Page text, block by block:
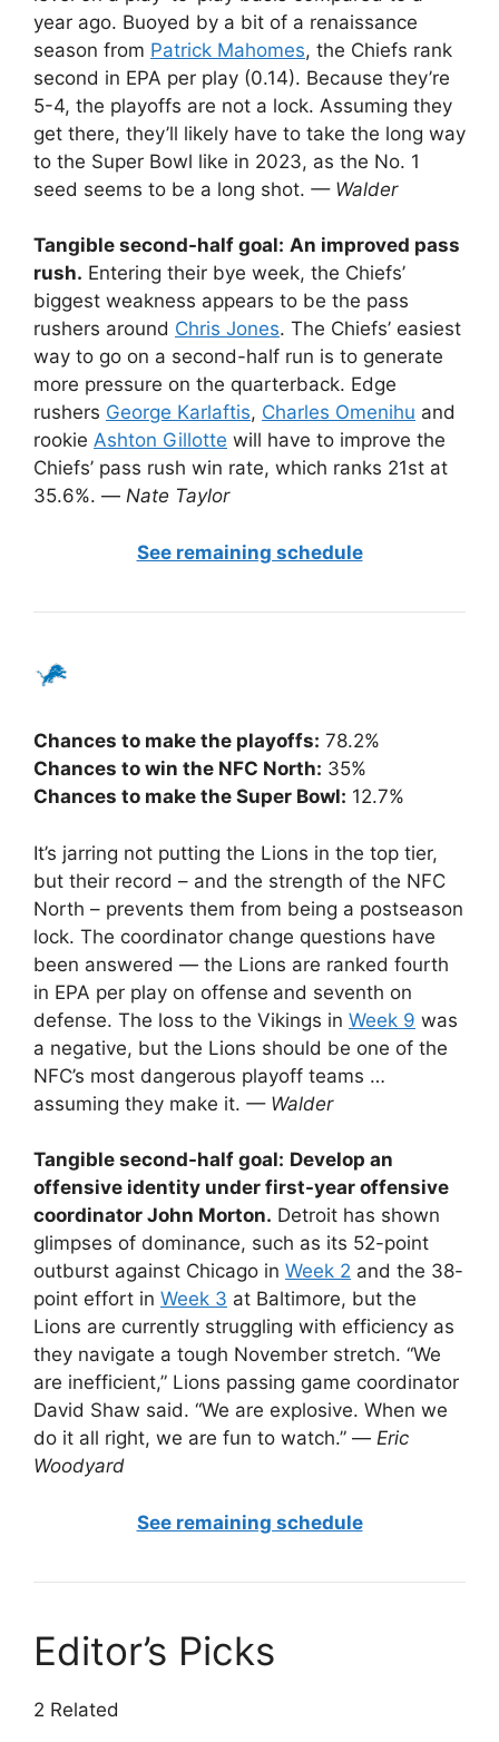
year ago. Buoyed by a bit of a renaissance
season from Patrick Mahomes, the Chiefs rank
second in EPA per play (0.14). Because they’re
5-4, the playoffs are not a lock. Assuming they
get there, they’ll likely have to take the long way
to the Super Bowl like in 2023, as the No. 1
seed seems to be a long shot. — Walder
Tangible second-half goal: An improved pass
rush. Entering their bye week, the Chiefs’
biggest weakness appears to be the pass
rushers around Chris Jones. The Chiefs’ easiest
way to go on a second-half run is to generate
more pressure on the quarterback. Edge
rushers George Karlaftis, Charles Omenihu and
rookie Ashton Gillotte will have to improve the
Chiefs’ pass rush win rate, which ranks 21st at
35.6%. — Nate Taylor
See remaining schedule
Chances to make the playoffs: 78.2%
Chances to win the NFC North: 35%
Chances to make the Super Bowl: 12.7%
It’s jarring not putting the Lions in the top tier,
but their record – and the strength of the NFC
North – prevents them from being a postseason
lock. The coordinator change questions have
been answered — the Lions are ranked fourth
in EPA per play on offense and seventh on
defense. The loss to the Vikings in Week 9 was
a negative, but the Lions should be one of the
NFC’s most dangerous playoff teams …
assuming they make it. — Walder
Tangible second-half goal: Develop an
offensive identity under first-year offensive
coordinator John Morton. Detroit has shown
glimpses of dominance, such as its 52-point
outburst against Chicago in Week 2 and the 38-
point effort in Week 3 at Baltimore, but the
Lions are currently struggling with efficiency as
they navigate a tough November stretch. “We
are inefficient,” Lions passing game coordinator
David Shaw said. “We are explosive. When we
do it all right, we are fun to watch.” — Eric
Woodyard
See remaining schedule
Editor’s Picks
2 Related